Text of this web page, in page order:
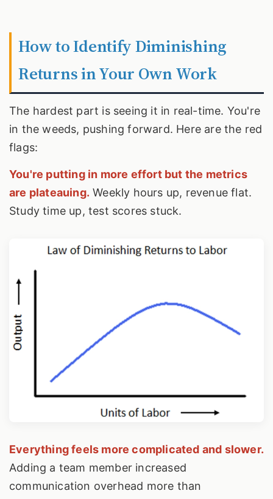
How to Identify Diminishing
Returns in Your Own Work
The hardest part is seeing it in real-time. You're
in the weeds, pushing forward. Here are the red
flags:
You're putting in more effort but the metrics
are plateauing. Weekly hours up, revenue flat.
Study time up, test scores stuck.
Everything feels more complicated and slower.
Adding a team member increased
communication overhead more than